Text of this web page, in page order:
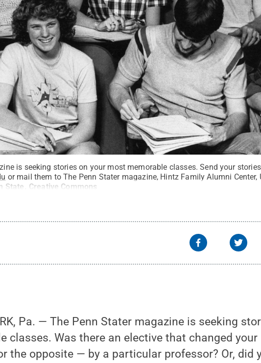
is seeking stories on your most memorable classes. Send your
or mail them to The Penn Stater magazine, Hintz Family Alumni Center,
State
Creative Commons
Pa. — The Penn Stater magazine is seeking
classes. Was there an elective that changed your
the opposite — by a particular professor? Or, did